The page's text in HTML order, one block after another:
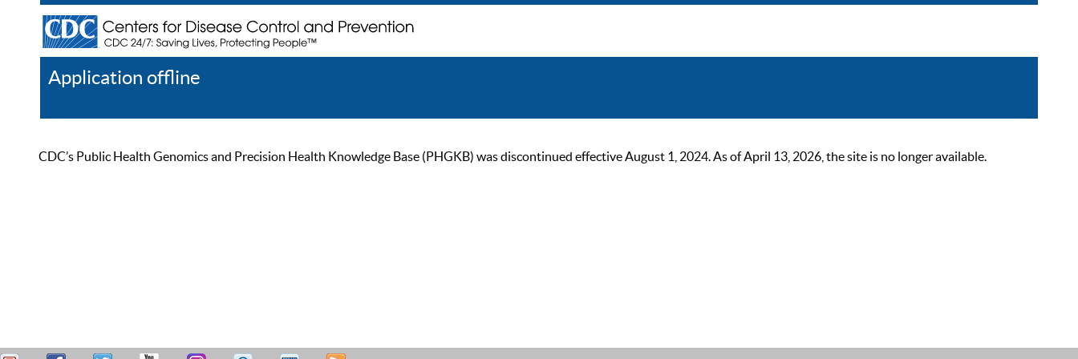
Application offline
CDC’s Public Health Genomics and Precision Health Knowledge Base (PHGKB) was discontinued effective August 1, 2024. As of April 13, 2026, the site is no longer available.